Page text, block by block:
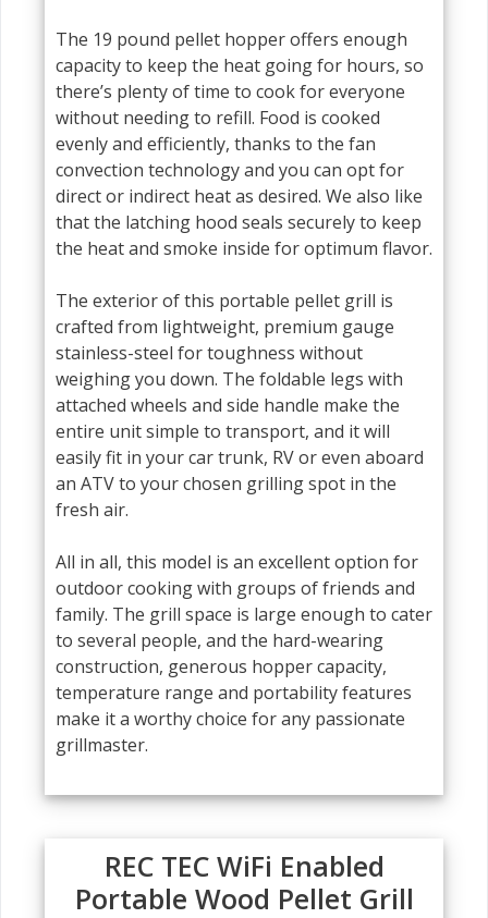
The 19 pound pellet hopper offers enough
capacity to keep the heat going for hours, so
there’s plenty of time to cook for everyone
without needing to refill. Food is cooked
evenly and efficiently, thanks to the fan
convection technology and you can opt for
direct or indirect heat as desired. We also like
that the latching hood seals securely to keep
the heat and smoke inside for optimum flavor.
The exterior of this portable pellet grill is
crafted from lightweight, premium gauge
stainless-steel for toughness without
weighing you down. The foldable legs with
attached wheels and side handle make the
entire unit simple to transport, and it will
easily fit in your car trunk, RV or even aboard
an ATV to your chosen grilling spot in the
fresh air.
All in all, this model is an excellent option for
outdoor cooking with groups of friends and
family. The grill space is large enough to cater
to several people, and the hard-wearing
construction, generous hopper capacity,
temperature range and portability features
make it a worthy choice for any passionate
grillmaster.
REC TEC WiFi Enabled
Portable Wood Pellet Grill